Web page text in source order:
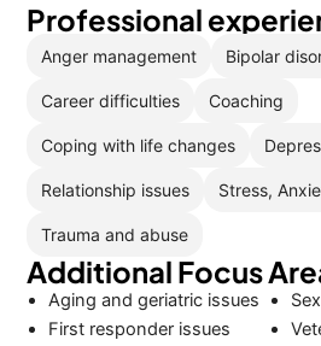
Professional
Anger management Bipolar
Career difficulties Coaching
Coping with life changes
Relationship issues Stress,
Trauma and abuse
Additional Focus
Aging and geriatric issues
First responder issues